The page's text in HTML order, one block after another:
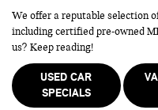
We offer a reputable selection
including certified pre-owned
us? Keep reading!
USED CAR
SPECIALS